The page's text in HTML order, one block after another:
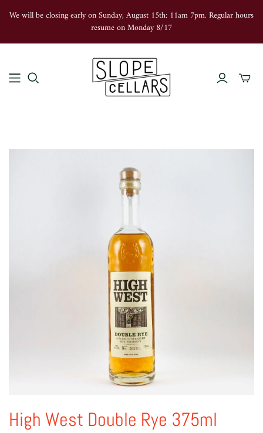
We will be closing early on Sunday, August 15th: 11am 7pm. Regular hours
resume on Monday 8/17
High West Double Rye 375ml